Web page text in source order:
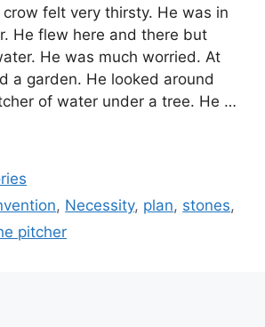
felt very thirsty. He was in
He flew here and there but
He was much worried. At
a garden. He looked around
of water under a tree. He …
, Necessity, plan, stones,
pitcher